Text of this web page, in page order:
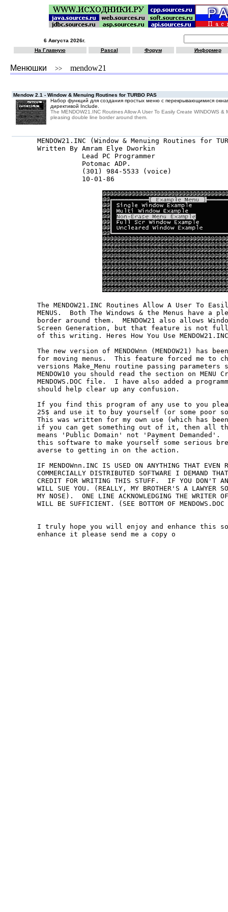
6 Августа 2026г.
На Главную
Pascal Форум Информер
Менюшки >> mendow21
Mendow 2.1 - Window & Menuing Routines for TURBO PAS
Набор функций для создания простых меню с перекрывающимися
директивой Include.
The MENDOW21.INC Routines Allow A User To Easily Create WINDOWS
pleasing double line border around them.
MENDOW21.INC (Window & Menuing Routines for
Written By Amram Elye Dworkin
           Lead PC Programmer
           Potomac ADP.
           (301) 984-5533 (voice)
           10-01-86
The MENDOW21.INC Routines Allow A User To
MENUS.  Both The Windows & the Menus have a
border around them.  MENDOW21 also allows
Screen Generation, but that feature is not
of this writing. Heres How You Use
The new version of MENDOWnn (MENDOW21) has
for moving menus.  This feature forced me to
versions Make_Menu routine passing
MENDOW10 you should read the section on MENU
MENDOWS.DOC file.  I have also added a
should help clear up any confusion.
If you find this program of any use to you
25$ and use it to buy yourself (or some poor
This was written for my own use (which has
if you can get something out of it, then all
means 'Public Domain' not 'Payment Demanded'.
this software to make yourself some serious
averse to getting in on the action.
IF MENDOWnn.INC IS USED ON ANYTHING THAT EVEN
COMMERCIALLY DISTRIBUTED SOFTWARE I DEMAND
CREDIT FOR WRITING THIS STUFF.  IF YOU DON'T
WILL SUE YOU. (REALLY, MY BROTHER'S A LAWYER
MY NOSE).  ONE LINE ACKNOWLEDGING THE WRITER
WILL BE SUFFICIENT. (SEE BOTTOM OF
I truly hope you will enjoy and enhance this
enhance it please send me a copy o